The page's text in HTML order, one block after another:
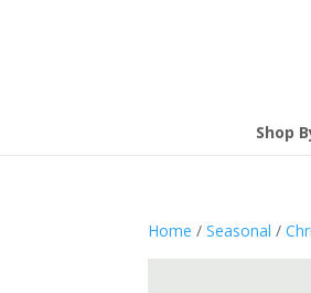
Shop
Home /Seasonal /